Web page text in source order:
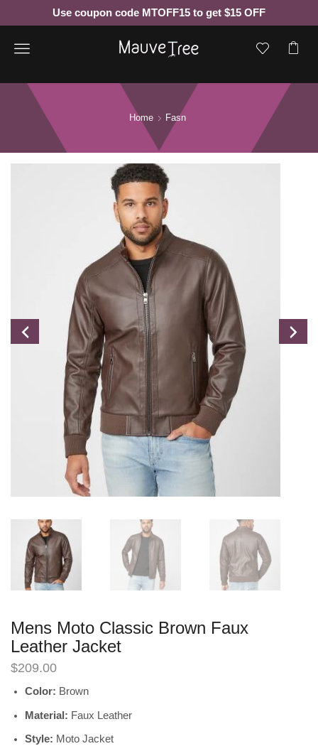
Use coupon code MTOFF15 to get $15 OFF
Menu
Home Fasn
Mens Moto Classic Brown Faux
Leather Jacket
$209.00
Color: Brown
Material: Faux Leather
Style: Moto Jacket